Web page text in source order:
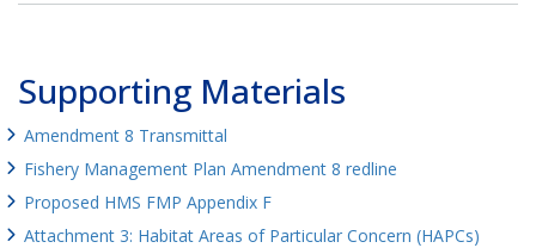
Supporting Materials
Amendment 8 Transmittal
Fishery Management Plan Amendment 8 redline
Proposed HMS FMP Appendix F
Attachment 3: Habitat Areas of Particular Concern (HAPCs)